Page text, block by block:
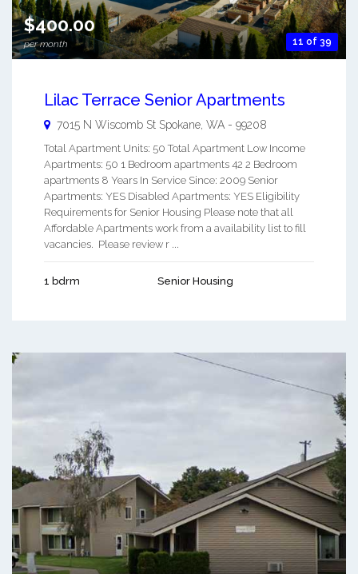
11 of 39
$400.00
per month
Lilac Terrace Senior Apartments
7015 N Wiscomb St Spokane WA - 99208
Total Apartment Units: 50 Total Apartment Low Income
Apartments: 50 1 Bedroom apartments 42 2 Bedroom
apartments 8 Years In Service Since: 2009 Senior
Apartments: YES Disabled Apartments: YES Eligibility
Requirements for Senior Housing Please note that all
Affordable Apartments work from a availability list to fill
vacancies. Please review r ...
1 bdrm Senior Housing